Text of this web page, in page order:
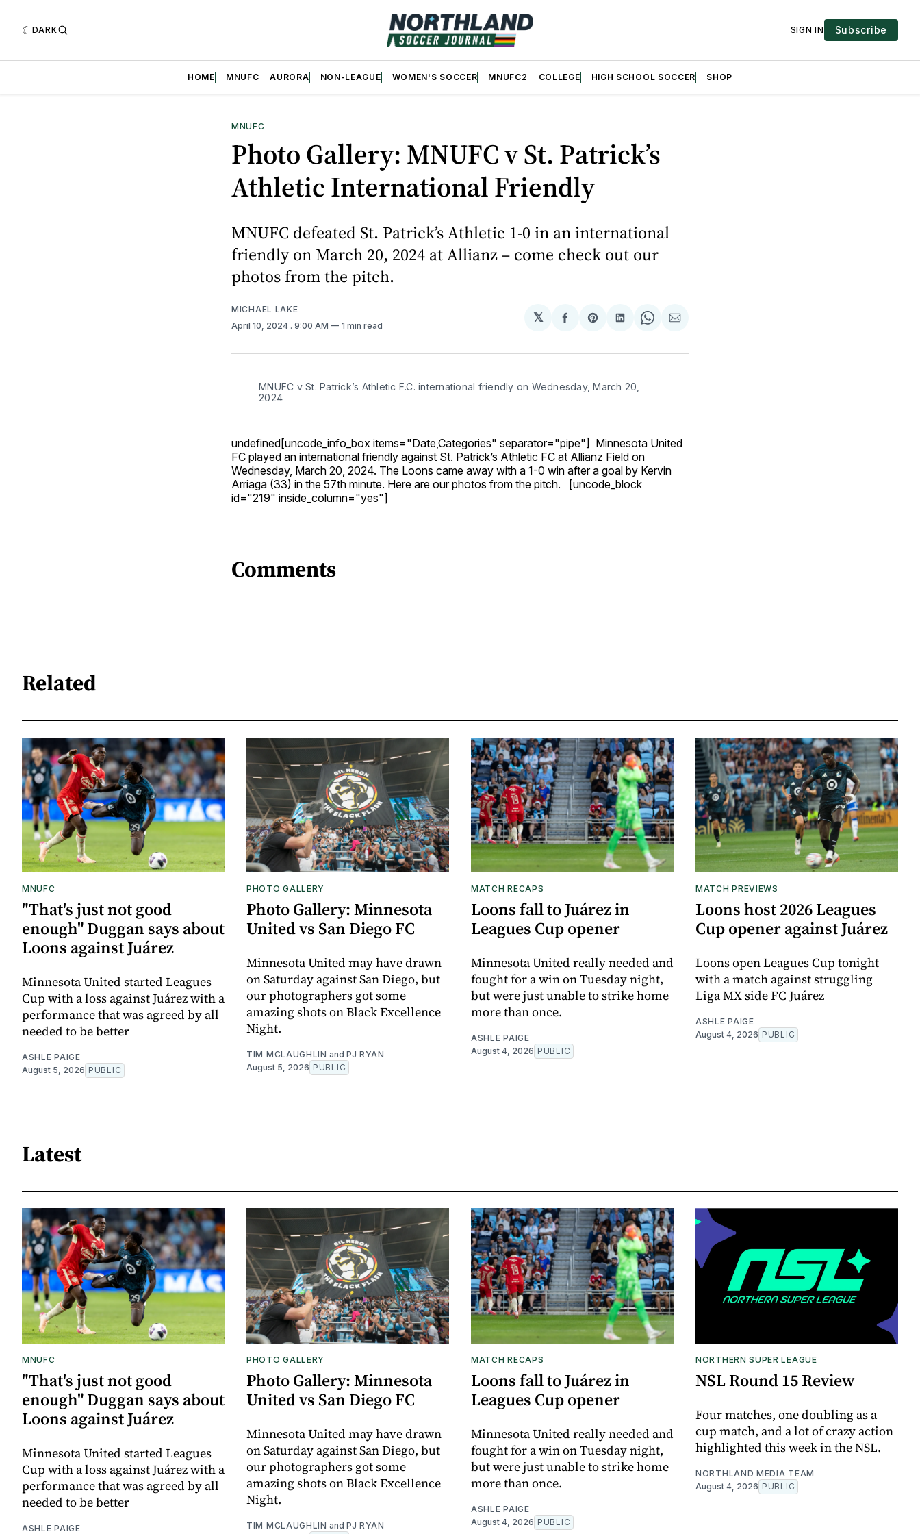
DARK SIGN IN Subscribe
HOME MNUFC AURORA NON-LEAGUE WOMEN'S SOCCER MNUFC2 COLLEGE HIGH SCHOOL SOCCER SHOP
MNUFC
Photo Gallery: MNUFC v St. Patrick’s
Athletic International Friendly
MNUFC defeated St. Patrick’s Athletic 1-0 in an international
friendly on March 20, 2024 at Allianz – come check out our
photos from the pitch.
MICHAEL LAKE
April 10, 2024 . 9:00 AM 1 min read
𝕏
Share
Facebook
Share
Pinterest
Share
LinkedIn
Share
WhatsApp
Share
Email
MNUFC v St. Patrick’s Athletic F.C. international friendly on Wednesday, March 20,
2024
undefined[uncode_info_box items="Date,Categories" separator="pipe"] Minnesota United
FC played an international friendly against St. Patrick’s Athletic FC at Allianz Field on
Wednesday, March 20, 2024. The Loons came away with a 1-0 win after a goal by Kervin
Arriaga (33) in the 57th minute. Here are our photos from the pitch. [uncode_block
id="219" inside_column="yes"]
Comments
Related
MNUFC
"That's just not good
enough" Duggan says about
Loons against Juárez
Minnesota United started Leagues
Cup with a loss against Juárez with a
performance that was agreed by all
needed to be better
ASHLE PAIGE
August 5, 2026 PUBLIC
PHOTO GALLERY
Photo Gallery: Minnesota
United vs San Diego FC
Minnesota United may have drawn
on Saturday against San Diego, but
our photographers got some
amazing shots on Black Excellence
Night.
TIM MCLAUGHLIN and PJ RYAN
August 5, 2026 PUBLIC
MATCH RECAPS
Loons fall to Juárez in
Leagues Cup opener
Minnesota United really needed and
fought for a win on Tuesday night,
but were just unable to strike home
more than once.
ASHLE PAIGE
August 4, 2026 PUBLIC
MATCH PREVIEWS
Loons host 2026 Leagues
Cup opener against Juárez
Loons open Leagues Cup tonight
with a match against struggling
Liga MX side FC Juárez
ASHLE PAIGE
August 4, 2026 PUBLIC
Latest
MNUFC
"That's just not good
enough" Duggan says about
Loons against Juárez
Minnesota United started Leagues
Cup with a loss against Juárez with a
performance that was agreed by all
needed to be better
ASHLE PAIGE
PHOTO GALLERY
Photo Gallery: Minnesota
United vs San Diego FC
Minnesota United may have drawn
on Saturday against San Diego, but
our photographers got some
amazing shots on Black Excellence
Night.
TIM MCLAUGHLIN and PJ RYAN
MATCH RECAPS
Loons fall to Juárez in
Leagues Cup opener
Minnesota United really needed and
fought for a win on Tuesday night,
but were just unable to strike home
more than once.
ASHLE PAIGE
August 4, 2026 PUBLIC
NORTHERN SUPER LEAGUE
NSL Round 15 Review
Four matches, one doubling as a
cup match, and a lot of crazy action
highlighted this week in the NSL.
NORTHLAND MEDIA TEAM
August 4, 2026 PUBLIC